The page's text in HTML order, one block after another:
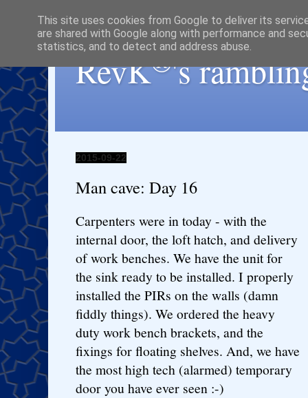
RevK®'s
2015-09-22
Man cave: Day 16
Carpenters were in today - with the
internal door, the loft hatch, and delivery
of work benches. We have the unit for
the sink ready to be installed. I properly
installed the PIRs on the walls (damn
fiddly things). We ordered the heavy
duty work bench brackets, and the
fixings for floating shelves. And, we have
the most high tech (alarmed) temporary
door you have ever seen :-)
This site uses cookies from Google to deliver its
are shared with Google along with performance and
statistics, and to detect and address abuse.